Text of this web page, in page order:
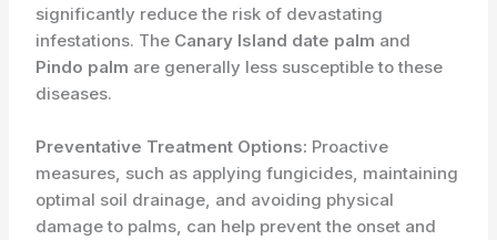
significantly reduce the risk of devastating
infestations. The Canary Island date palm and
Pindo palm are generally less susceptible to these
diseases.
Preventative Treatment Options: Proactive
measures, such as applying fungicides, maintaining
optimal soil drainage, and avoiding physical
damage to palms, can help prevent the onset and